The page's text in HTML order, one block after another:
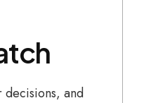
decisions, and